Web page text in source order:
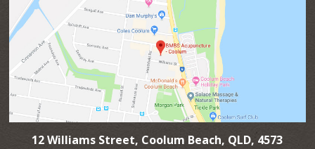
12 Williams Street, Coolum Beach, QLD, 4573